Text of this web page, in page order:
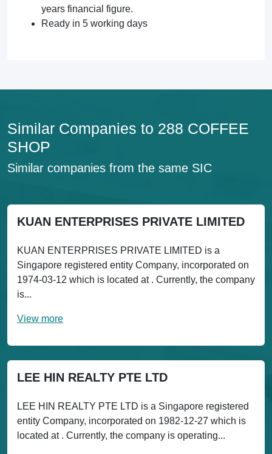
years financial figure.
Ready in 5 working days
Similar Companies to 288 COFFEE
SHOP
Similar companies from the same SIC
KUAN ENTERPRISES PRIVATE LIMITED
KUAN ENTERPRISES PRIVATE LIMITED is a
Singapore registered entity Company, incorporated on
1974-03-12 which is located at . Currently, the company
is...
View more
LEE HIN REALTY PTE LTD
LEE HIN REALTY PTE LTD is a Singapore registered
entity Company, incorporated on 1982-12-27 which is
located at . Currently, the company is operating...